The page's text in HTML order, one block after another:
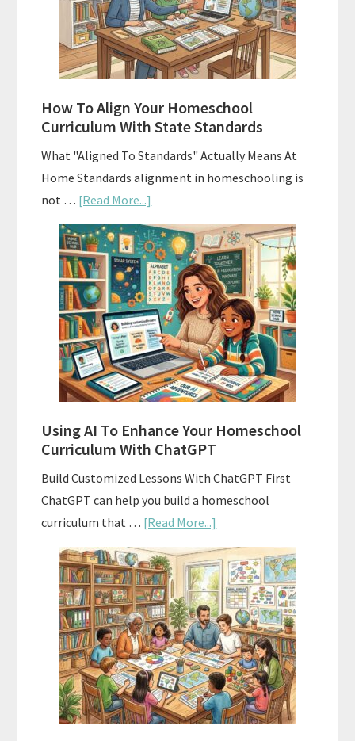
Curriculums
and
Smart
Budgeting
How To Align Your Homeschool
Curriculum With State Standards
What "Aligned To Standards" Actually Means At
Home Standards alignment in homeschooling is
not … [Read More...]
How
To
Align
Your
Homeschool
Curriculum
With
State
Standards
Using AI To Enhance Your Homeschool
Curriculum With ChatGPT
Build Customized Lessons With ChatGPT First
ChatGPT can help you build a homeschool
curriculum that … [Read More...]
Using
AI
To
Enhance
Your
Homeschool
Curriculum
With
ChatGPT